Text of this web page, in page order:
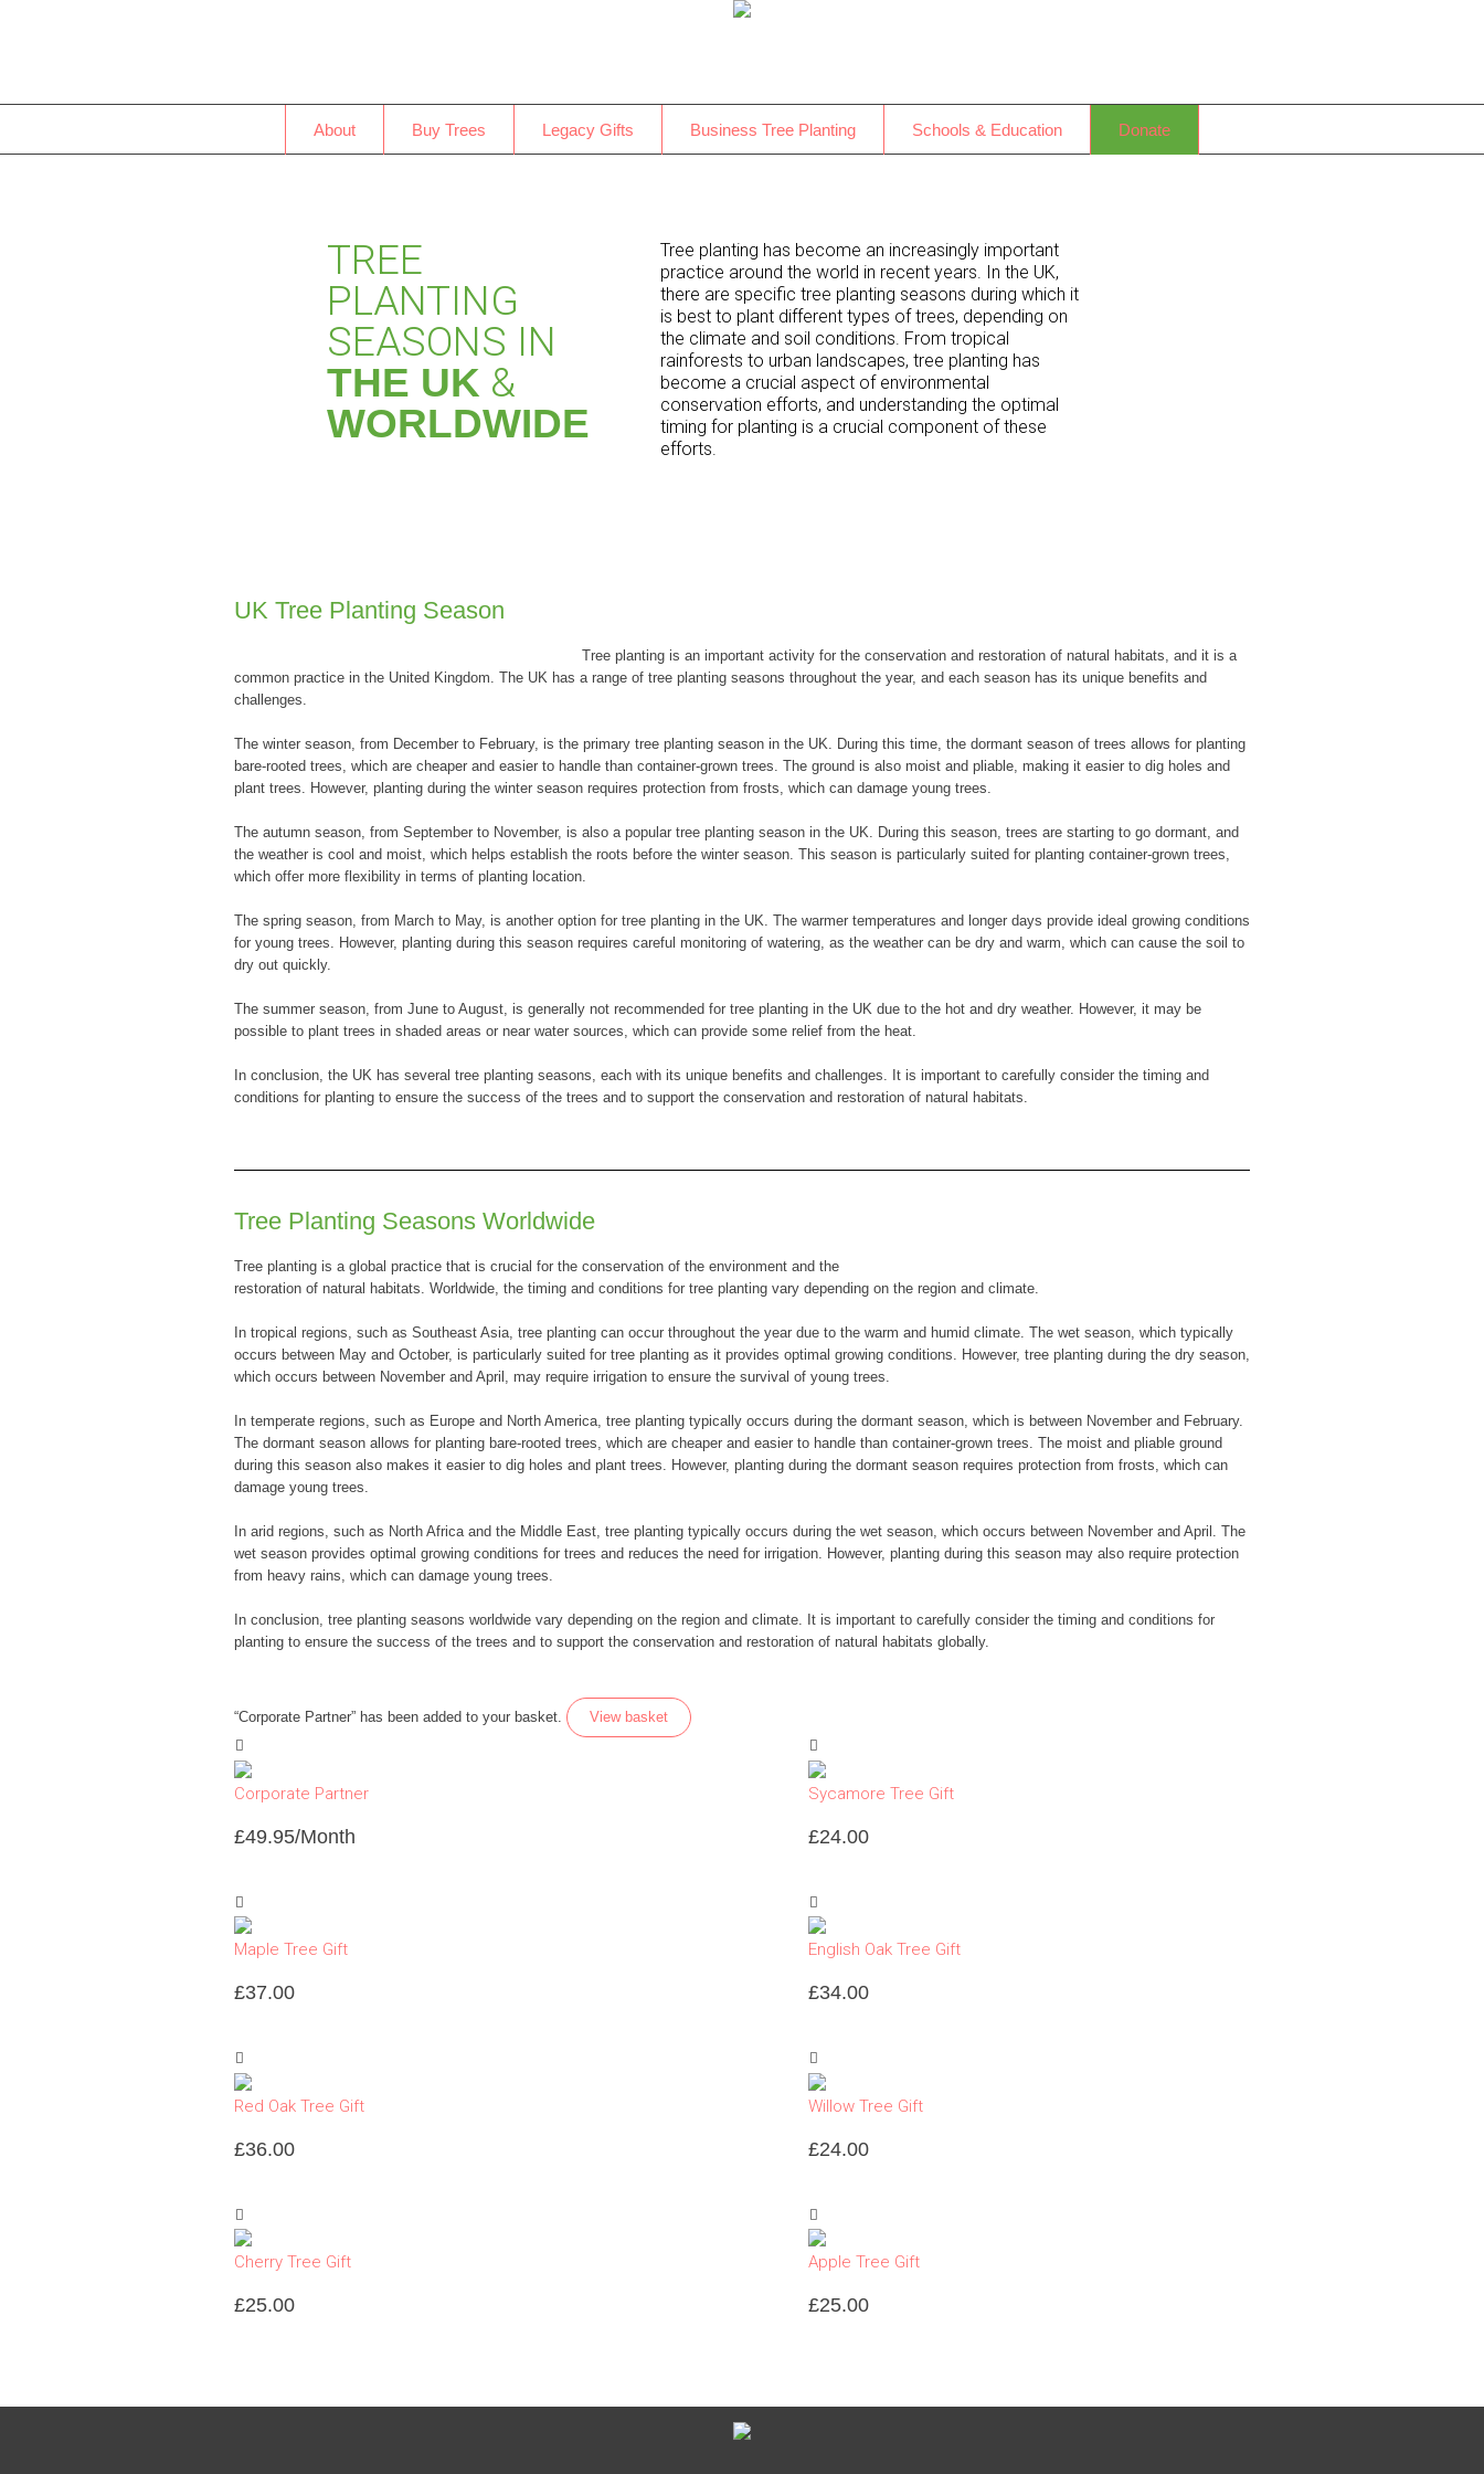
About Buy Trees Legacy Gifts Business Tree Planting Schools & Education Donate
TREE
PLANTING
SEASONS IN
THE UK &
WORLDWIDE
Tree planting has become an increasingly important
practice around the world in recent years. In the UK,
there are specific tree planting seasons during which it
is best to plant different types of trees, depending on
the climate and soil conditions. From tropical
rainforests to urban landscapes, tree planting has
become a crucial aspect of environmental
conservation efforts, and understanding the optimal
timing for planting is a crucial component of these
efforts.
UK Tree Planting Season
Tree planting is an important activity for the conservation and restoration of natural habitats, and it is a
common practice in the United Kingdom. The UK has a range of tree planting seasons throughout the year, and each season has its unique benefits and
challenges.
The winter season, from December to February, is the primary tree planting season in the UK. During this time, the dormant season of trees allows for planting
bare-rooted trees, which are cheaper and easier to handle than container-grown trees. The ground is also moist and pliable, making it easier to dig holes and
plant trees. However, planting during the winter season requires protection from frosts, which can damage young trees.
The autumn season, from September to November, is also a popular tree planting season in the UK. During this season, trees are starting to go dormant, and
the weather is cool and moist, which helps establish the roots before the winter season. This season is particularly suited for planting container-grown trees,
which offer more flexibility in terms of planting location.
The spring season, from March to May, is another option for tree planting in the UK. The warmer temperatures and longer days provide ideal growing conditions
for young trees. However, planting during this season requires careful monitoring of watering, as the weather can be dry and warm, which can cause the soil to
dry out quickly.
The summer season, from June to August, is generally not recommended for tree planting in the UK due to the hot and dry weather. However, it may be
possible to plant trees in shaded areas or near water sources, which can provide some relief from the heat.
In conclusion, the UK has several tree planting seasons, each with its unique benefits and challenges. It is important to carefully consider the timing and
conditions for planting to ensure the success of the trees and to support the conservation and restoration of natural habitats.
Tree Planting Seasons Worldwide
Tree planting is a global practice that is crucial for the conservation of the environment and the
restoration of natural habitats. Worldwide, the timing and conditions for tree planting vary depending on the region and climate.
In tropical regions, such as Southeast Asia, tree planting can occur throughout the year due to the warm and humid climate. The wet season, which typically
occurs between May and October, is particularly suited for tree planting as it provides optimal growing conditions. However, tree planting during the dry season,
which occurs between November and April, may require irrigation to ensure the survival of young trees.
In temperate regions, such as Europe and North America, tree planting typically occurs during the dormant season, which is between November and February.
The dormant season allows for planting bare-rooted trees, which are cheaper and easier to handle than container-grown trees. The moist and pliable ground
during this season also makes it easier to dig holes and plant trees. However, planting during the dormant season requires protection from frosts, which can
damage young trees.
In arid regions, such as North Africa and the Middle East, tree planting typically occurs during the wet season, which occurs between November and April. The
wet season provides optimal growing conditions for trees and reduces the need for irrigation. However, planting during this season may also require protection
from heavy rains, which can damage young trees.
In conclusion, tree planting seasons worldwide vary depending on the region and climate. It is important to carefully consider the timing and conditions for
planting to ensure the success of the trees and to support the conservation and restoration of natural habitats globally.
“Corporate Partner” has been added to your basket. View basket
Corporate Partner
£49.95/Month
Sycamore Tree Gift
£24.00
Maple Tree Gift
£37.00
English Oak Tree Gift
£34.00
Red Oak Tree Gift
£36.00
Willow Tree Gift
£24.00
Cherry Tree Gift
£25.00
Apple Tree Gift
£25.00